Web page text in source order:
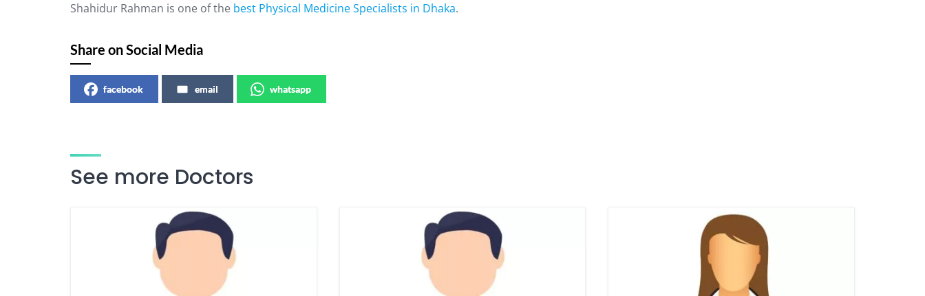
Shahidur Rahman is one of the best Physical Medicine Specialists in Dhaka.
Share on Social Media
facebook email whatsapp
See more Doctors